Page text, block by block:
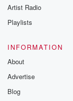
Artist Radio
Playlists
INFORMATION
About
Advertise
Blog